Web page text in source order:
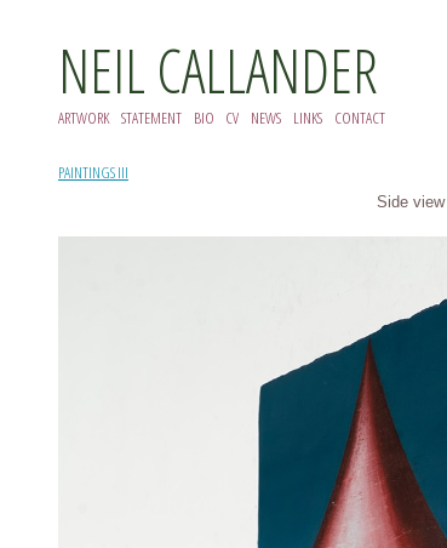
NEIL CALLANDER
ARTWORK STATEMENT BIO CV NEWS LINKS CONTACT
PAINTINGS III
Side view